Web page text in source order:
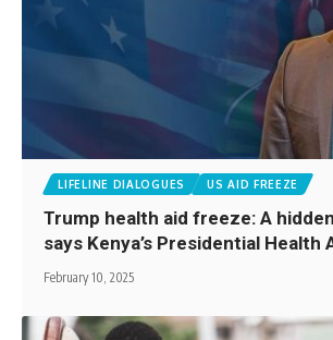
LIFELINE DIALOGUES US AID FREEZE
Trump health aid freeze: A
says Kenya’s Presidential Health
February 10, 2025